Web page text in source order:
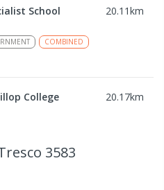
School 20.11km
COMBINED
College 20.17km
3583